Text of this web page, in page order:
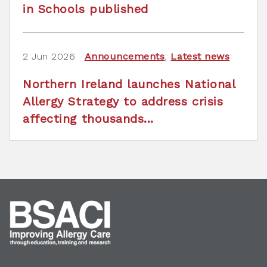
in Schools published
2 Jun 2026 Announcements, Latest news
Northern Ireland launches National
Allergy Strategy to address crisis
affecting thousands...